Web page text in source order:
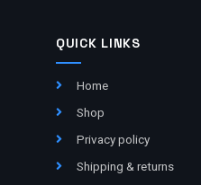
QUICK LINKS
Home
Shop
Privacy policy
Shipping & returns